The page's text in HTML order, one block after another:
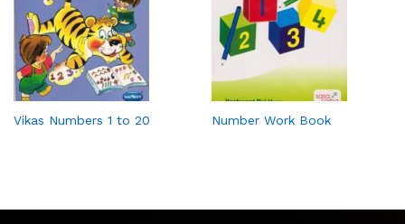
Vikas Numbers 1 to 20 Number Work Book